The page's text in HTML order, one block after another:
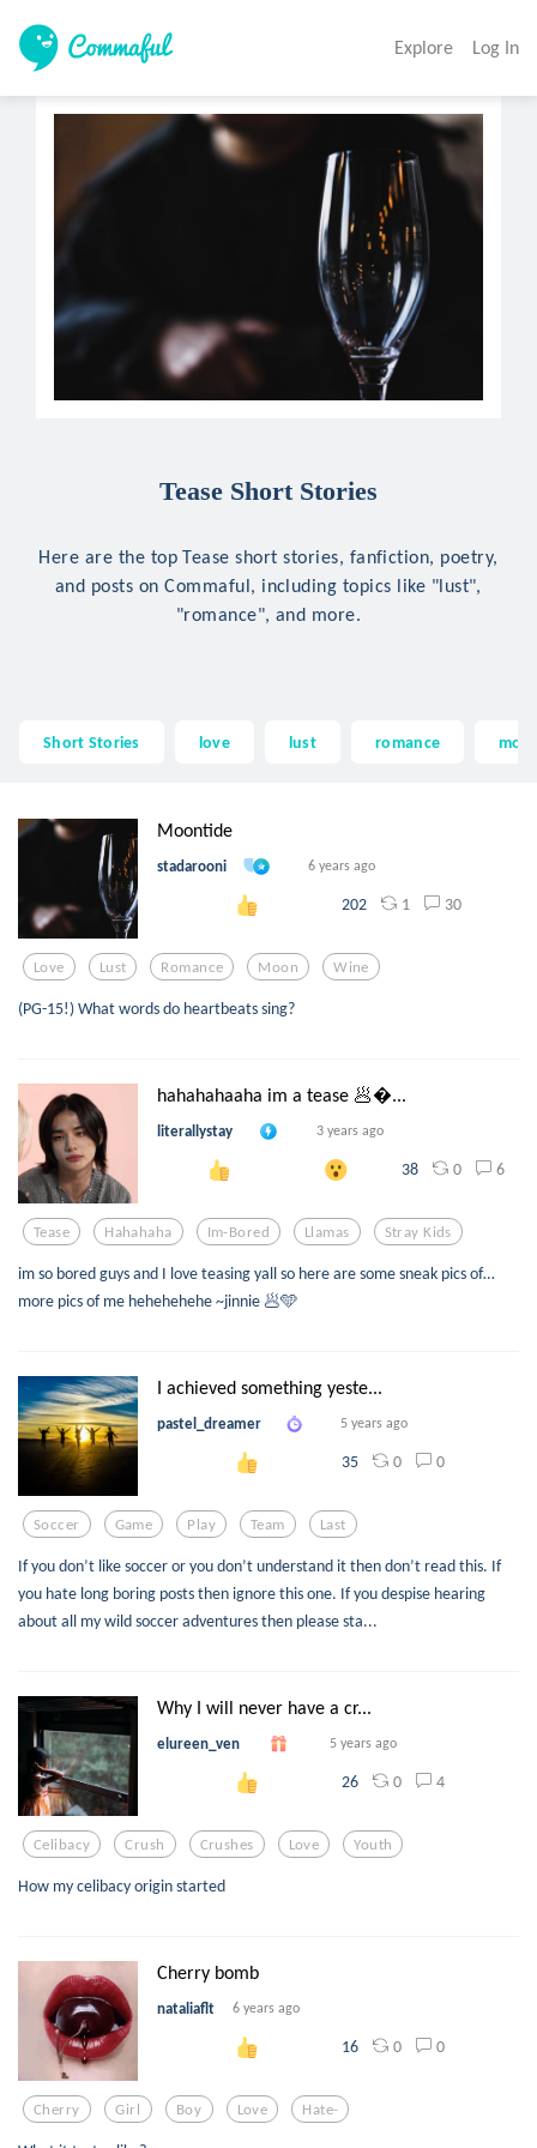
Explore Log In
Tease Short Stories
Here are the top Tease short stories, fanfiction, poetry,
and posts on Commaful, including topics like "lust",
"romance", and more.
Short Stories love lust romance
Moontide
stadarooni 6 years ago
202 1 30
Love Lust Romance Moon Wine
(PG-15!) What words do heartbeats sing?
hahahahaaha im a tease 🥟...
literallystay 3 years ago
38 0 6
Tease Hahahaha Im-Bored Llamas Stray Kids
im so bored guys and I love teasing yall so here are some sneak pics of…
more pics of me hehehehehe ~jinnie 🥟🩵
I achieved something yeste...
pastel_dreamer 5 years ago
35 0 0
Soccer Game Play Team Last
If you don’t like soccer or you don’t understand it then don’t read this. If
you hate long boring posts then ignore this one. If you despise hearing
about all my wild soccer adventures then please sta...
Why I will never have a cr...
elureen_ven 5 years ago
26 0 4
Celibacy Crush Crushes Love Youth
How my celibacy origin started
Cherry bomb
nataliaflt 6 years ago
16 0 0
Cherry Girl Boy Love Hate-